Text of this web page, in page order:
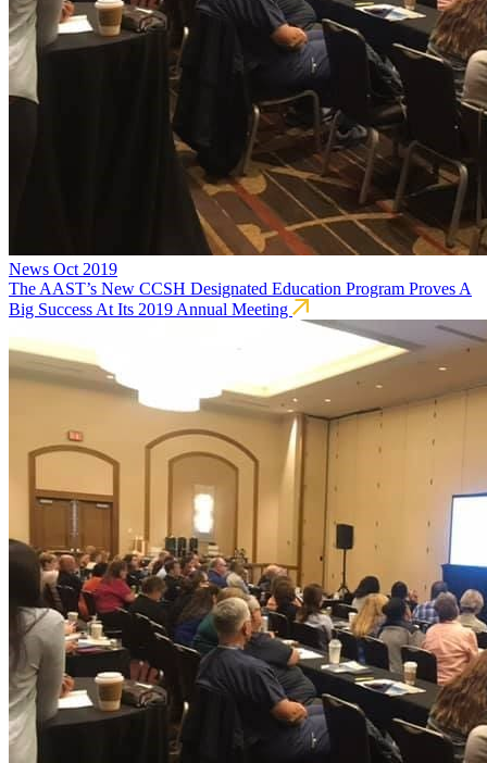
News Oct 2019
The AAST’s New CCSH Designated Education Program Proves A
Big Success At Its 2019 Annual Meeting